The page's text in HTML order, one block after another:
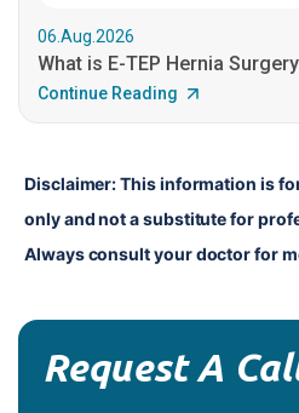
06.Aug.2026
What is E-TEP Hernia
Continue Reading
Disclaimer: This information is
only and not a substitute for
Always consult your doctor for
Request A